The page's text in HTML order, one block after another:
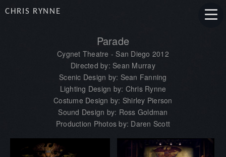
CHRIS RYNNE
Parade
Cygnet Theatre - San Diego 2012
Directed by: Sean Murray
Scenic Design by: Sean Fanning
Lighting Design by: Chris Rynne
Costume Design by: Shirley Pierson
Sound Design by: Ross Goldman
Production Photos by: Daren Scott